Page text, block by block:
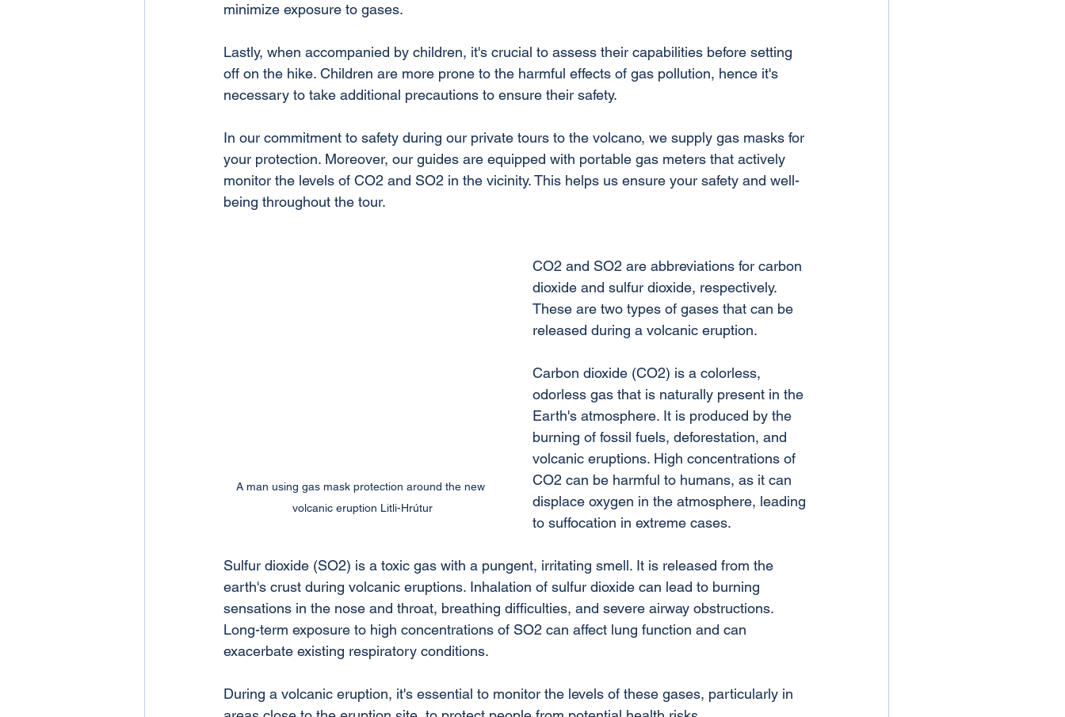
minimize exposure to gases.
Lastly, when accompanied by children, it's crucial to assess their capabilities before setting
off on the hike. Children are more prone to the harmful effects of gas pollution, hence it's
necessary to take additional precautions to ensure their safety.
In our commitment to safety during our private tours to the volcano, we supply gas masks for
your protection. Moreover, our guides are equipped with portable gas meters that actively
monitor the levels of CO2 and SO2 in the vicinity. This helps us ensure your safety and well-
being throughout the tour.
A man using gas mask protection around the new
volcanic eruption Litli-Hrútur
CO2 and SO2 are abbreviations for carbon
dioxide and sulfur dioxide, respectively.
These are two types of gases that can be
released during a volcanic eruption.
Carbon dioxide (CO2) is a colorless,
odorless gas that is naturally present in the
Earth's atmosphere. It is produced by the
burning of fossil fuels, deforestation, and
volcanic eruptions. High concentrations of
CO2 can be harmful to humans, as it can
displace oxygen in the atmosphere, leading
to suffocation in extreme cases.
Sulfur dioxide (SO2) is a toxic gas with a pungent, irritating smell. It is released from the
earth's crust during volcanic eruptions. Inhalation of sulfur dioxide can lead to burning
sensations in the nose and throat, breathing difficulties, and severe airway obstructions.
Long-term exposure to high concentrations of SO2 can affect lung function and can
exacerbate existing respiratory conditions.
During a volcanic eruption, it's essential to monitor the levels of these gases, particularly in